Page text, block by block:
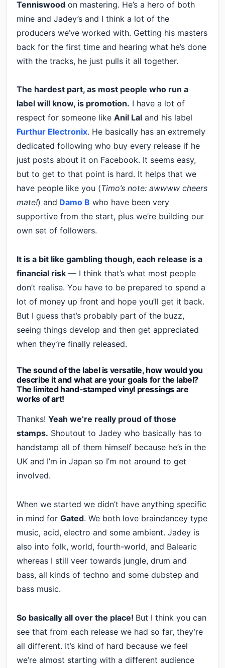
Tenniswood on mastering. He’s a hero of both
mine and Jadey’s and I think a lot of the
producers we’ve worked with. Getting his masters
back for the first time and hearing what he’s done
with the tracks, he just pulls it all together.
The hardest part, as most people who run a
label will know, is promotion. I have a lot of
respect for someone like Anil Lal and his label
Furthur Electronix. He basically has an extremely
dedicated following who buy every release if he
just posts about it on Facebook. It seems easy,
but to get to that point is hard. It helps that we
have people like you (Timo’s note: awwww cheers
mate!) and Damo B who have been very
supportive from the start, plus we’re building our
own set of followers.
It is a bit like gambling though, each release is a
financial risk — I think that’s what most people
don’t realise. You have to be prepared to spend a
lot of money up front and hope you’ll get it back.
But I guess that’s probably part of the buzz,
seeing things develop and then get appreciated
when they’re finally released.
The sound of the label is versatile, how would you
describe it and what are your goals for the label?
The limited hand-stamped vinyl pressings are
works of art!
Thanks! Yeah we’re really proud of those
stamps. Shoutout to Jadey who basically has to
handstamp all of them himself because he’s in the
UK and I’m in Japan so I’m not around to get
involved.
When we started we didn’t have anything specific
in mind for Gated. We both love braindancey type
music, acid, electro and some ambient. Jadey is
also into folk, world, fourth-world, and Balearic
whereas I still veer towards jungle, drum and
bass, all kinds of techno and some dubstep and
bass music.
So basically all over the place! But I think you can
see that from each release we had so far, they’re
all different. It’s kind of hard because we feel
we’re almost starting with a different audience